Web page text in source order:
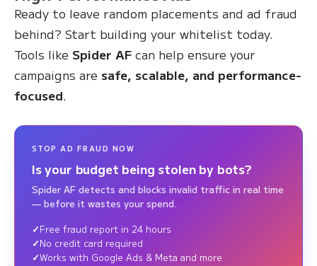
Ready to leave random placements and ad fraud
behind? Start building your whitelist today.
Tools like Spider AF can help ensure your
campaigns are safe, scalable, and performance-
focused.
STOP AD FRAUD NOW
Is your budget being stolen by bots?
Spider AF detects and blocks invalid traffic in real time
— before it wastes your spend.
Free fraud report in 24 hours
No credit card required
Works with Google Ads & Meta and more